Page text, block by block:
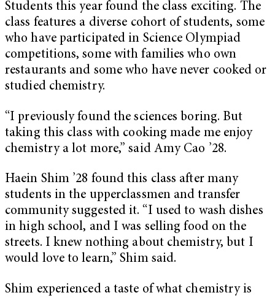
Students this year found the class exciting. The
class features a diverse cohort of students, some
who have participated in Science Olympiad
competitions, some with families who own
restaurants and some who have never cooked or
studied chemistry.
“I previously found the sciences boring. But
taking this class with cooking made me enjoy
chemistry a lot more,” said Amy Cao ’28.
Haein Shim ’28 found this class after many
students in the upperclassmen and transfer
community suggested it. “I used to wash dishes
in high school, and I was selling food on the
streets. I knew nothing about chemistry, but I
would love to learn,” Shim said.
Shim experienced a taste of what chemistry is